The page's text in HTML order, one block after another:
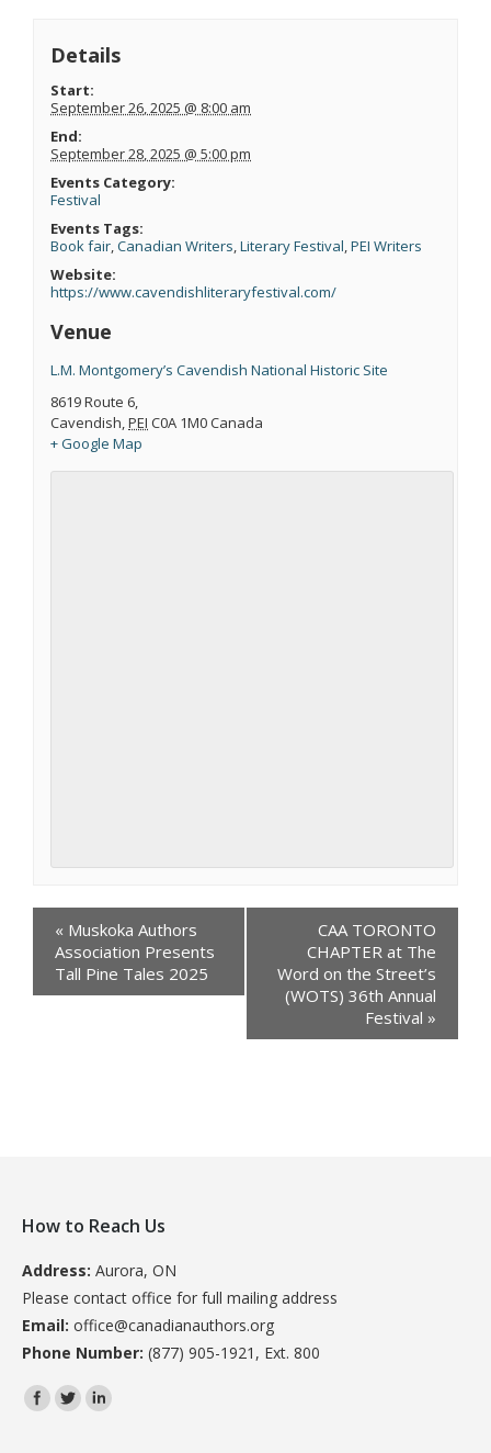
Details
Start:
September 26, 2025 @ 8:00 am
End:
September 28, 2025 @ 5:00 pm
Events Category:
Festival
Events Tags:
Book fair ,Canadian Writers ,Literary Festival ,PEI Writers
Website:
https://www.cavendishliteraryfestival.com/
Venue
L.M. Montgomery’s Cavendish National Historic Site
8619 Route 6,
Cavendish PEI C0A 1M0Canada
+ Google Map
Events
Navigation
« Muskoka Authors
Association Presents
Tall Pine Tales 2025
CAA TORONTO
CHAPTER at The
Word on the Street’s
(WOTS) 36th Annual
Festival »
How to Reach Us
Address: Aurora, ON
Please contact office for full mailing address
Email: office@canadianauthors.org
Phone Number: (877) 905-1921, Ext. 800
Find us on: